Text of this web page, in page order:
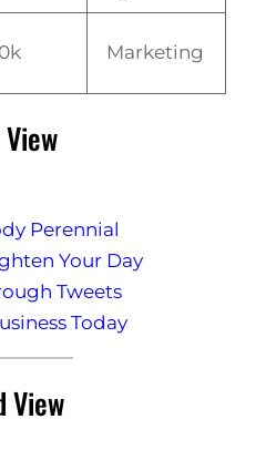
Marketing
Perennial
Your Day
Tweets
Today
View